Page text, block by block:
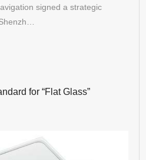
signed a strategic
for “Flat Glass”